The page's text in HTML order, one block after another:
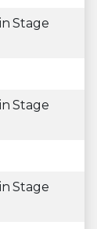
Stage
Stage
Stage